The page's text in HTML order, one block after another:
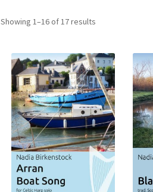
Showing 1–16 of 17 results